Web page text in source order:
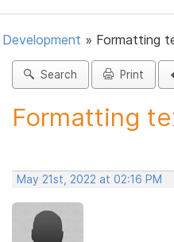
» Formatting
Search Print
Formatting
May 21st, 2022 at 02:16 PM